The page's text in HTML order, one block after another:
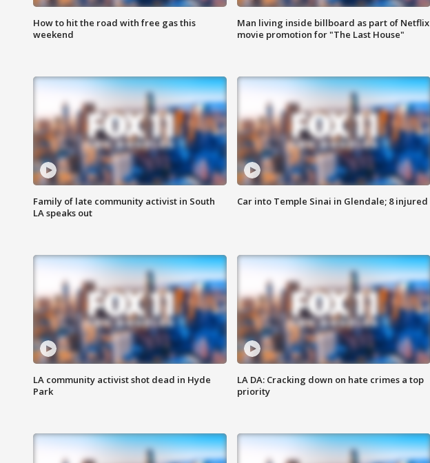
How to hit the road with free gas this
weekend
Man living inside billboard as part of Netflix
movie promotion for "The Last House"
Family of late community activist in South
LA speaks out
Car into Temple Sinai in Glendale; 8 injured
LA community activist shot dead in Hyde
Park
LA DA: Cracking down on hate crimes a top
priority